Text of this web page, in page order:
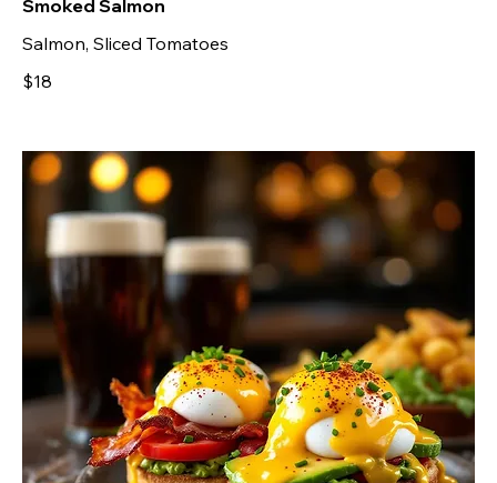
Smoked Salmon
Salmon, Sliced Tomatoes
$18